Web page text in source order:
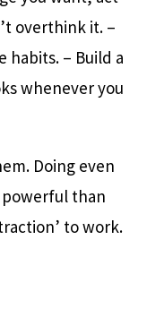
overthink it.–
habits.– Build a
whenever you
Doing even
than
to work.